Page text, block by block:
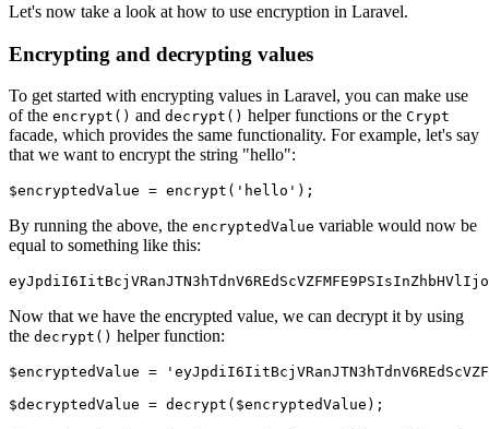
Let's now take a look at how to use encryption in Laravel.
Encrypting and decrypting values
To get started with encrypting values in Laravel, you can make use
of the encrypt() and decrypt() helper functions or the Crypt
facade, which provides the same functionality. For example, let's say
that we want to encrypt the string "hello":
$encryptedValue = encrypt ( 'hello' ) ;
By running the above, the encryptedValue variable would now be
equal to something like this:
Now that we have the encrypted value, we can decrypt it by using
the decrypt() helper function:
$encryptedValue =
$decryptedValue = decrypt ( $encryptedValue ) ;